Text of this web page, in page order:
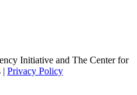
Initiative and The Center for
| Privacy Policy